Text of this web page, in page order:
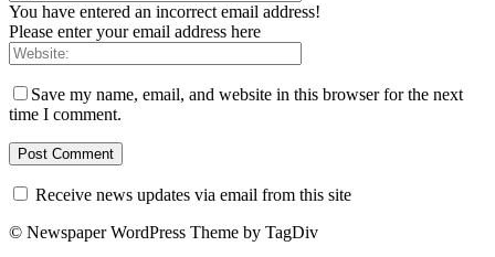
You have entered an incorrect email address!
Please enter your email address here
Save my name, email, and website in this browser for the next
time I comment.
Receive news updates via email from this site
© Newspaper WordPress Theme by TagDiv